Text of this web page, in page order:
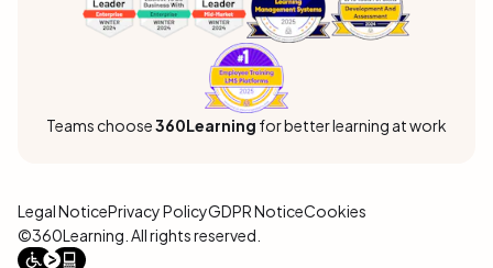
Teams choose360Learning for better learning at work
Legal NoticePrivacy PolicyGDPR NoticeCookies
©360Learning. All rights reserved.